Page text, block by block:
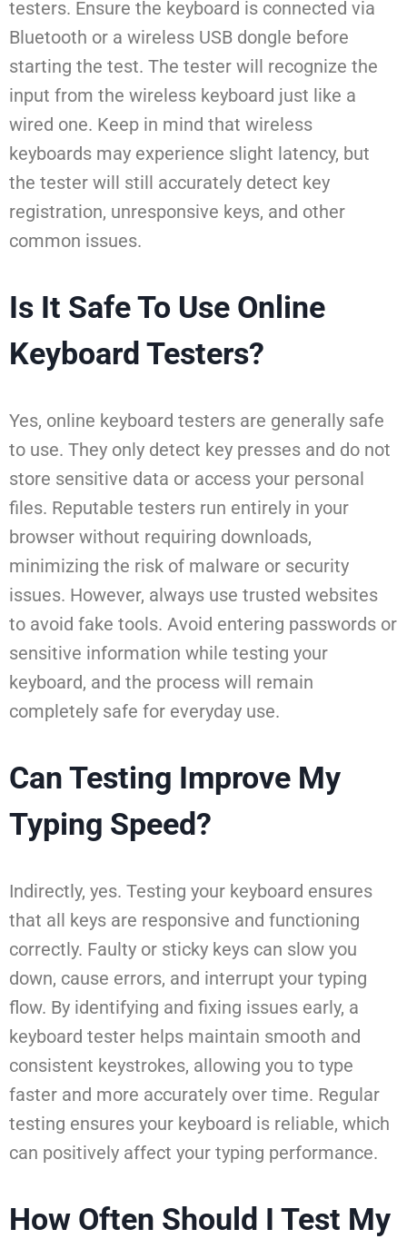
testers. Ensure the keyboard is connected via
Bluetooth or a wireless USB dongle before
starting the test. The tester will recognize the
input from the wireless keyboard just like a
wired one. Keep in mind that wireless
keyboards may experience slight latency, but
the tester will still accurately detect key
registration, unresponsive keys, and other
common issues.
Is It Safe To Use Online
Keyboard Testers?
Yes, online keyboard testers are generally safe
to use. They only detect key presses and do not
store sensitive data or access your personal
files. Reputable testers run entirely in your
browser without requiring downloads,
minimizing the risk of malware or security
issues. However, always use trusted websites
to avoid fake tools. Avoid entering passwords or
sensitive information while testing your
keyboard, and the process will remain
completely safe for everyday use.
Can Testing Improve My
Typing Speed?
Indirectly, yes. Testing your keyboard ensures
that all keys are responsive and functioning
correctly. Faulty or sticky keys can slow you
down, cause errors, and interrupt your typing
flow. By identifying and fixing issues early, a
keyboard tester helps maintain smooth and
consistent keystrokes, allowing you to type
faster and more accurately over time. Regular
testing ensures your keyboard is reliable, which
can positively affect your typing performance.
How Often Should I Test My